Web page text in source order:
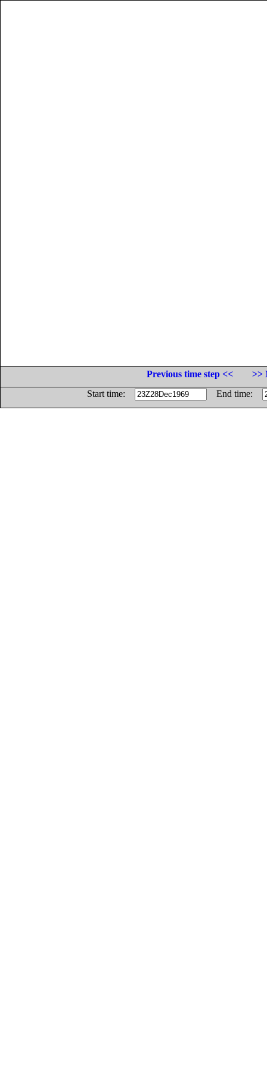
Previous time step <<
>>
Start time:
End time: